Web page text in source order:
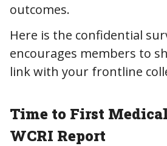
outcomes.
Here is the confidential
encourages members to
link with your frontline
Time to First
WCRI Report